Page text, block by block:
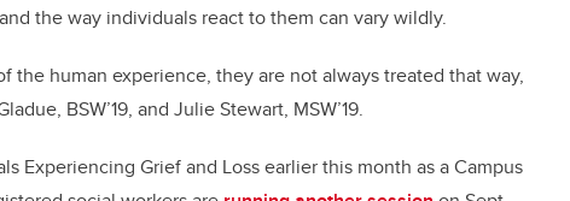
the way individuals react to them can vary wildly.
the human experience, they are not always treated that way,
BSW’19, and Julie Stewart, MSW’19.
Experiencing Grief and Loss earlier this month as a Campus